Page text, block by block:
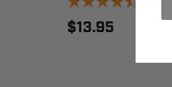
$13.95